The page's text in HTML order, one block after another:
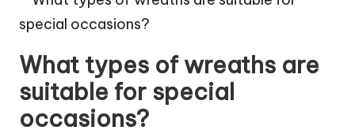
What types of wreaths are
suitable for special
occasions?